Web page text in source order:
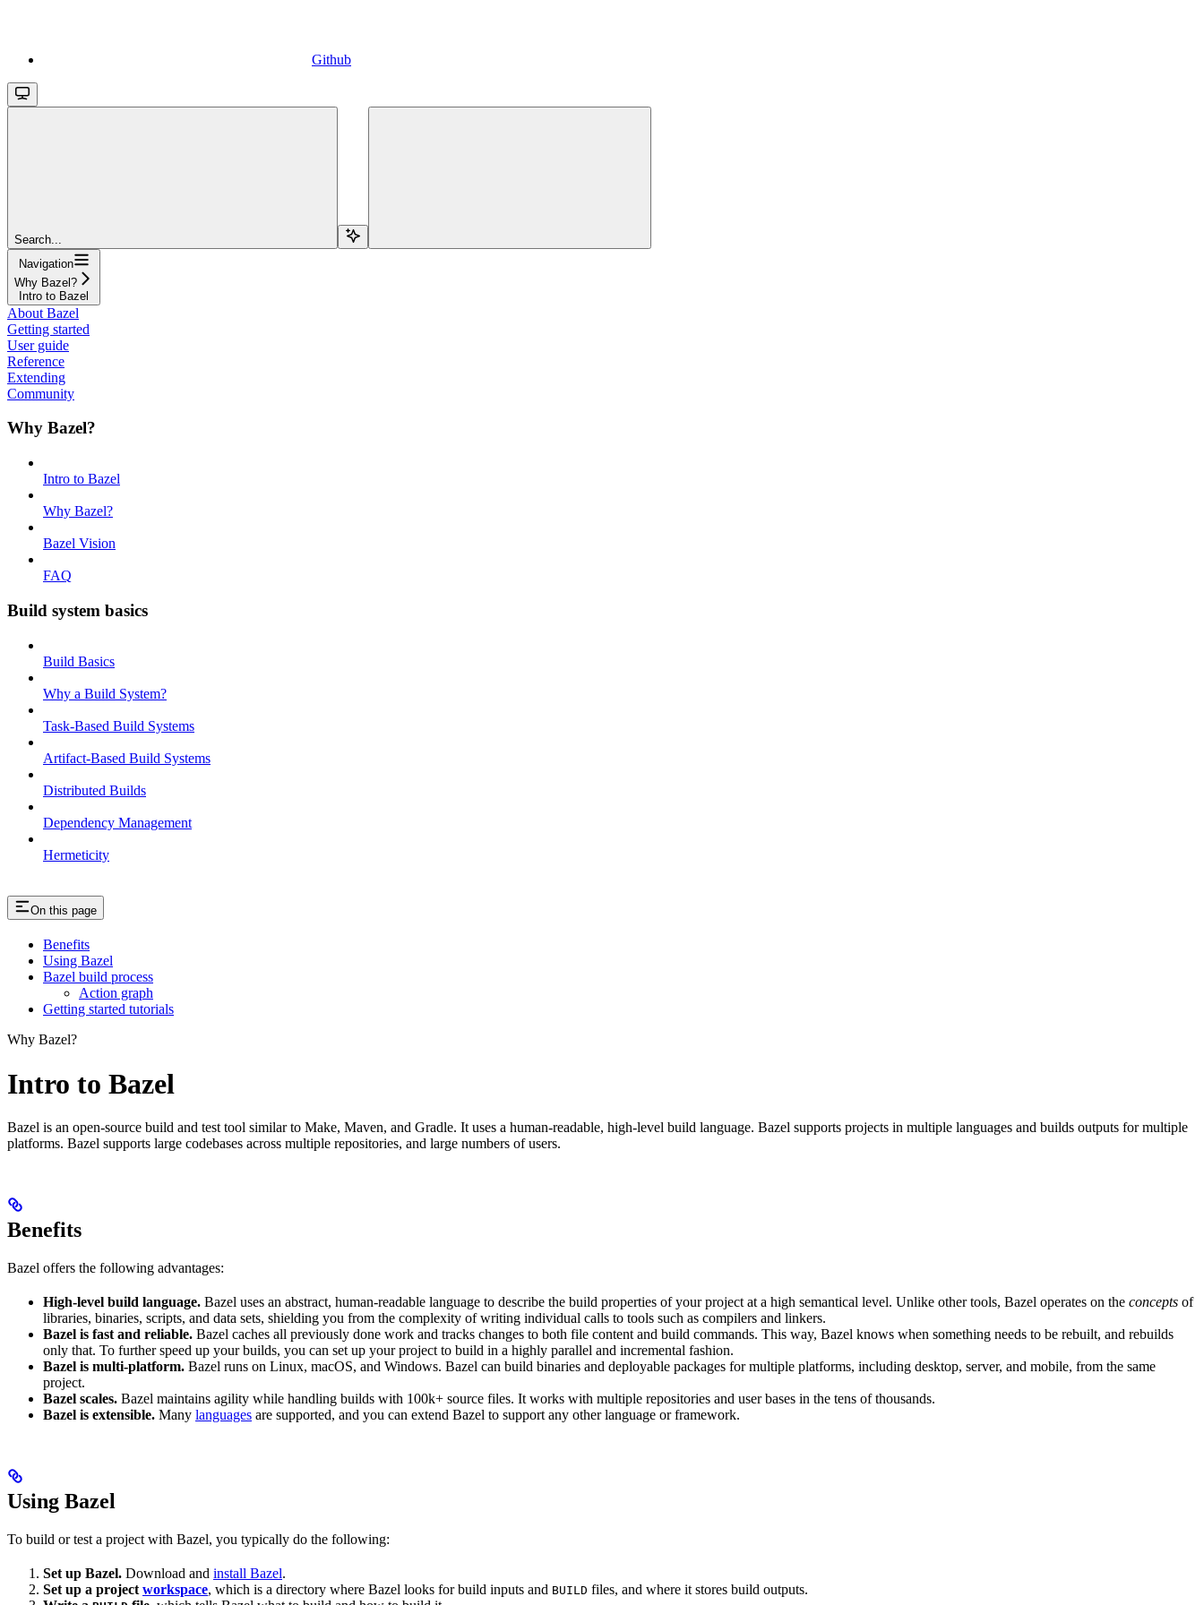
Github
Search...
Navigation
Why Bazel?
Intro to Bazel
About Bazel
Getting started
User guide
Reference
Extending
Community
Why Bazel?
Intro to Bazel
Why Bazel?
Bazel Vision
FAQ
Build system basics
Build Basics
Why a Build System?
Task-Based Build Systems
Artifact-Based Build Systems
Distributed Builds
Dependency Management
Hermeticity
On this page
Benefits
Using Bazel
Bazel build process
Action graph
Getting started tutorials
Why Bazel?
Intro to Bazel
Bazel is an open-source build and test tool similar to Make, Maven, and Gradle. It uses a human-readable, high-level build language. Bazel supports projects in multiple languages and builds outputs for multiple
platforms. Bazel supports large codebases across multiple repositories, and large numbers of users.
Benefits
Bazel offers the following advantages:
High-level build language. Bazel uses an abstract, human-readable language to describe the build properties of your project at a high semantical level. Unlike other tools, Bazel operates on the concepts of
libraries, binaries, scripts, and data sets, shielding you from the complexity of writing individual calls to tools such as compilers and linkers.
Bazel is fast and reliable. Bazel caches all previously done work and tracks changes to both file content and build commands. This way, Bazel knows when something needs to be rebuilt, and rebuilds
only that. To further speed up your builds, you can set up your project to build in a highly parallel and incremental fashion.
Bazel is multi-platform. Bazel runs on Linux, macOS, and Windows. Bazel can build binaries and deployable packages for multiple platforms, including desktop, server, and mobile, from the same
project.
Bazel scales. Bazel maintains agility while handling builds with 100k+ source files. It works with multiple repositories and user bases in the tens of thousands.
Bazel is extensible. Many languages are supported, and you can extend Bazel to support any other language or framework.
Using Bazel
To build or test a project with Bazel, you typically do the following:
Set up Bazel. Download and install Bazel.
Set up a project workspace, which is a directory where Bazel looks for build inputs and BUILD files, and where it stores build outputs.